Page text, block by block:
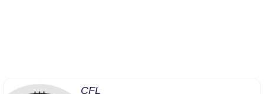
CFL